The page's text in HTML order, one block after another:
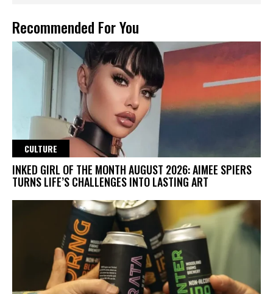
Recommended For You
CULTURE
INKED GIRL OF THE MONTH AUGUST 2026: AIMEE SPIERS
TURNS LIFE’S CHALLENGES INTO LASTING ART